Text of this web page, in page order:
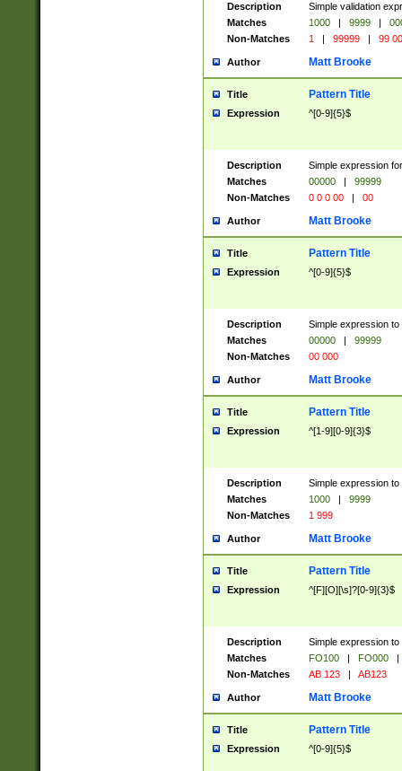
Description
Simple validation
Matches
1000 | 9999 |
Non-Matches
1 | 99999 | 99
Author Matt Brooke
Title Pattern Title
Expression ^[0-9]{5}$
Description
Simple expression
Matches
00000 |
99999
Non-Matches
0 0 0 00 | 00
Author Matt Brooke
Title Pattern Title
Expression ^[0-9]{5}$
Description
Simple expression
Matches
00000 |
99999
Non-Matches
00 000
Author Matt Brooke
Title Pattern Title
Expression ^[1-9][0-9]{3}$
Description
Simple expression
Matches
1000 |
9999
Non-Matches
1 999
Author Matt Brooke
Title Pattern Title
Expression ^[F][O][\s]?[0-9]{3}$
Description
Simple expression
Matches
FO100 | FO000
|
Non-Matches
AB 123 | AB123
Author Matt Brooke
Title Pattern Title
Expression ^[0-9]{5}$